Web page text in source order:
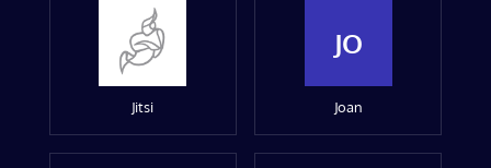
Jitsi
JO
Joan